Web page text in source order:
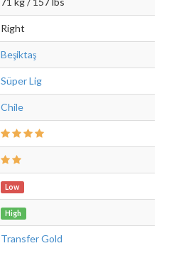
Right
Beşiktaş
Süper Lig
Chile
Low
High
Transfer Gold